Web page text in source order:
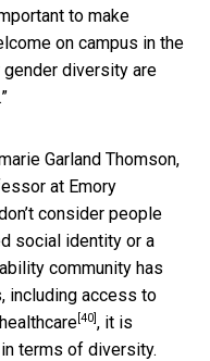
to make
on campus in the
diversity are
Garland Thomson,
at Emory
consider people
social identity or a
community has
including access to
healthcare [40] , it is
terms of diversity.